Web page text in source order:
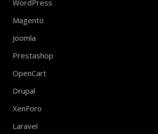
WordPress
Magento
Joomla
Prestashop
OpenCart
Drupal
XenForo
Laravel